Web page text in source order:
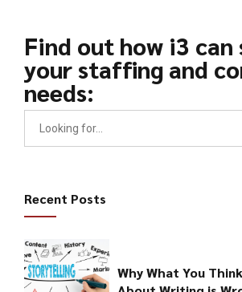
Find out how i3
your staffing and
needs:
Recent Posts
Why What You